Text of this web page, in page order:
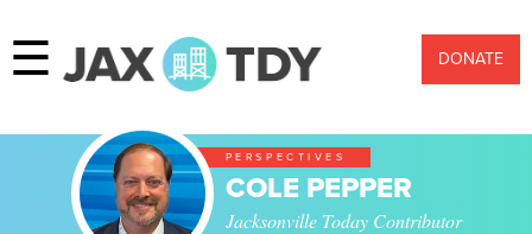
☰ DONATE
PERSPECTIVES
COLE PEPPER
Jacksonville Today Contributor